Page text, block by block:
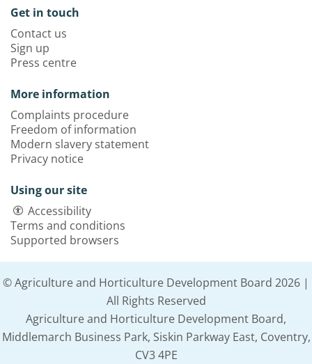
Get in touch
Contact us
Sign up
Press centre
More information
Complaints procedure
Freedom of information
Modern slavery statement
Privacy notice
Using our site
Accessibility
Terms and conditions
Supported browsers
© Agriculture and Horticulture Development Board 2026 |
All Rights Reserved
Agriculture and Horticulture Development Board,
Middlemarch Business Park, Siskin Parkway East, Coventry,
CV3 4PE